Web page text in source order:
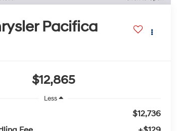
Pacifica
$12,865
Less
$12,736